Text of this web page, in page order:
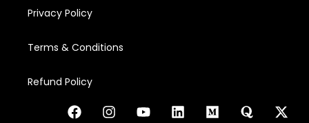
Privacy Policy
Terms & Conditions
Refund Policy